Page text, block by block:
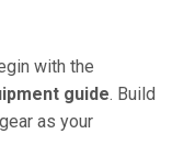
with the
guide. Build
as your